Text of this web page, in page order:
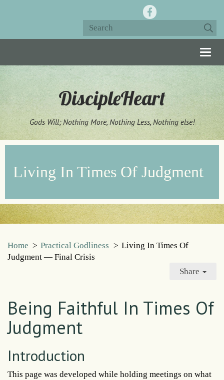
DiscipleHeart
Gods Will; Nothing More, Nothing Less, Nothing else!
Living In Times Of Judgment
Home > Practical Godliness > Living In Times Of
Judgment — Final Crisis
Share
Being Faithful In Times Of
Judgment
Introduction
This page was developed while holding meetings on what